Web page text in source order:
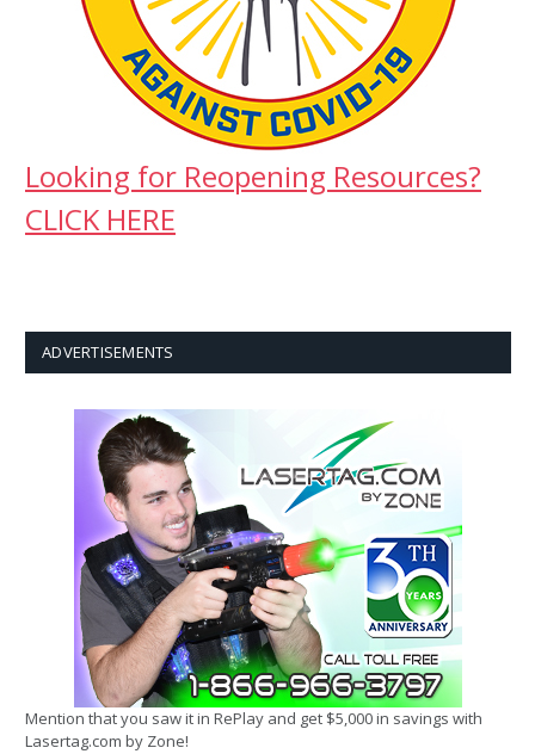
Looking for Reopening Resources?
CLICK HERE
ADVERTISEMENTS
Mention that you saw it in RePlay and get $5,000 in savings with
Lasertag.com by Zone!